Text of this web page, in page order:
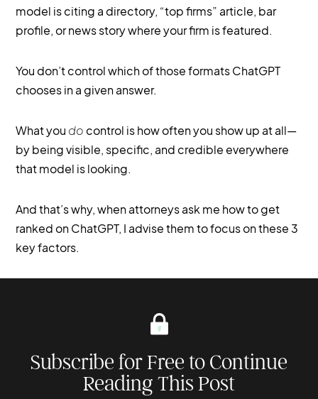
model is citing a directory, “top firms” article, bar
profile, or news story where your firm is featured.
You don’t control which of those formats ChatGPT
chooses in a given answer.
What you docontrol is how often you show up at all—
by being visible, specific, and credible everywhere
that model is looking.
And that’s why, when attorneys ask me how to get
ranked on ChatGPT, I advise them to focus on these 3
key factors.
Subscribe for Free to Continue
Reading This Post